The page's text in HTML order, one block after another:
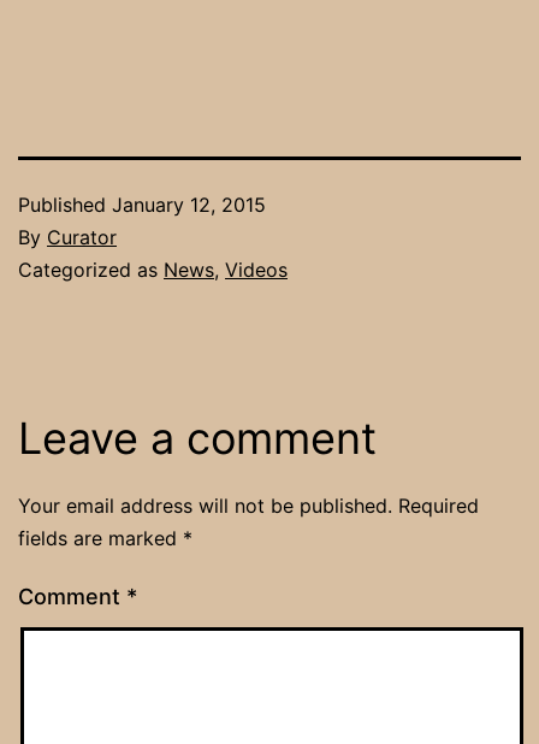
Published January 12, 2015
By Curator
Categorized as News, Videos
Leave a comment
Your email address will not be published. Required
fields are marked *
Comment *